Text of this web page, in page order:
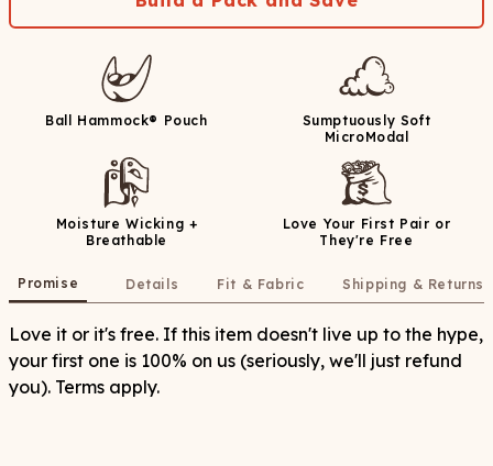
Ball Hammock® Pouch
Sumptuously Soft
MicroModal
Moisture Wicking +
Breathable
Love Your First Pair or
They're Free
Promise Details Fit & Fabric Shipping & Returns
Love it or it's free. If this item doesn't live up to the hype,
your first one is 100% on us (seriously, we'll just refund
you). Terms apply.